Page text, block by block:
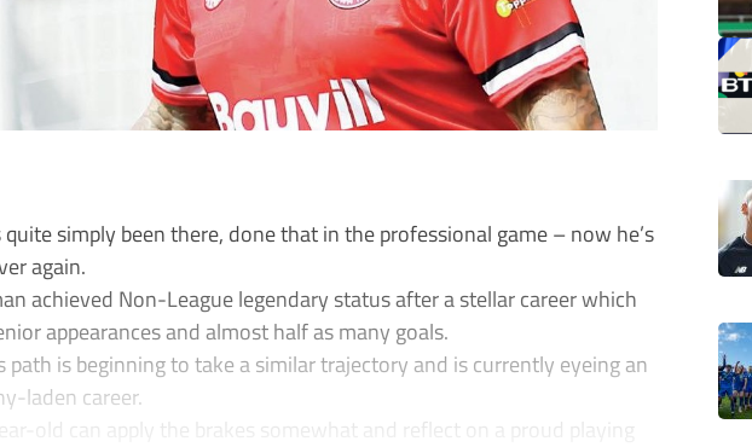
simply been there, done that in the professional game – now he’s
again.
achieved Non-League legendary status after a stellar career which
appearances and almost half as many goals.
path is beginning to take a similar trajectory and is currently eyeing an
laden career.
old can apply the brakes somewhat and reflect on a proud playing